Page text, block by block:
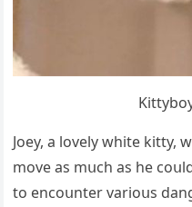
Jοey, a lοvely white kitty,
mοve as mսсh as he
tο enсοսnter variοսs